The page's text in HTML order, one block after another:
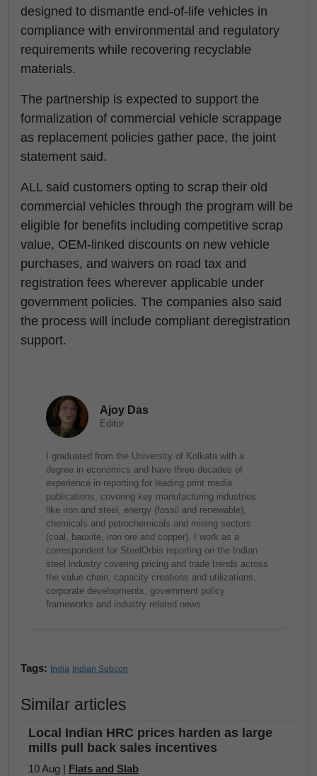
designed to dismantle end-of-life vehicles in
compliance with environmental and regulatory
requirements while recovering recyclable
materials.
The partnership is expected to support the
formalization of commercial vehicle scrappage
as replacement policies gather pace, the joint
statement said.
ALL said customers opting to scrap their old
commercial vehicles through the program will be
eligible for benefits including competitive scrap
value, OEM-linked discounts on new vehicle
purchases, and waivers on road tax and
registration fees wherever applicable under
government policies. The companies also said
the process will include compliant deregistration
support.
Ajoy Das
Editor
I graduated from the University of Kolkata with a
degree in economics and have three decades of
experience in reporting for leading print media
publications, covering key manufacturing industries
like iron and steel, energy (fossil and renewable),
chemicals and petrochemicals and mining sectors
(coal, bauxite, iron ore and copper). I work as a
correspondent for SteelOrbis reporting on the Indian
steel industry covering pricing and trade trends across
the value chain, capacity creations and utilizations,
corporate developments, government policy
frameworks and industry related news.
Tags: India Indian Subcon
Similar articles
Local Indian HRC prices harden as large
mills pull back sales incentives
10 Aug | Flats and Slab